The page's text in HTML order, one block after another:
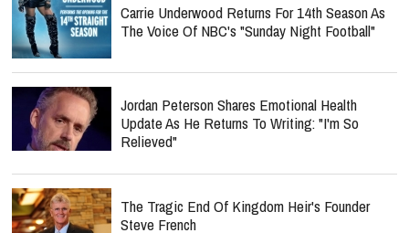
Carrie Underwood Returns For 14th Season As
The Voice Of NBC's "Sunday Night Football"
Jordan Peterson Shares Emotional Health
Update As He Returns To Writing: "I'm So
Relieved"
The Tragic End Of Kingdom Heir's Founder
Steve French